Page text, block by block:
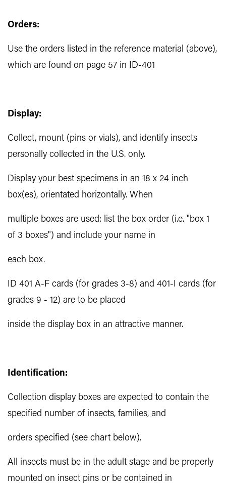
Orders:
Use the orders listed in the reference material (above),
which are found on page 57 in ID-401
Display:
Collect, mount (pins or vials), and identify insects
personally collected in the U.S. only.
Display your best specimens in an 18 x 24 inch
box(es), orientated horizontally. When
multiple boxes are used: list the box order (i.e. "box 1
of 3 boxes") and include your name in
each box.
ID 401 A-F cards (for grades 3-8) and 401-I cards (for
grades 9 - 12) are to be placed
inside the display box in an attractive manner.
Identification:
Collection display boxes are expected to contain the
specified number of insects, families, and
orders specified (see chart below).
All insects must be in the adult stage and be properly
mounted on insect pins or be contained in